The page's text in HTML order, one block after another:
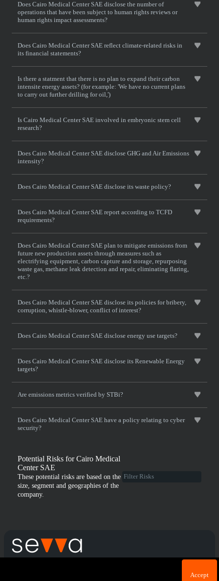
Does Cairo Medical Center SAE disclose the number of
operations that have been subject to human rights reviews or
human rights impact assessments?
Does Cairo Medical Center SAE reflect climate-related risks in
its financial statements?
Is there a statment that there is no plan to expand their carbon
intensite energy assets? (for example: 'We have no current plans
to carry out further drilling for oil,')
Is Cairo Medical Center SAE involved in embryonic stem cell
research?
Does Cairo Medical Center SAE disclose GHG and Air Emissions
intensity?
Does Cairo Medical Center SAE disclose its waste policy?
Does Cairo Medical Center SAE report according to TCFD
requirements?
Does Cairo Medical Center SAE plan to mitigate emissions from
future new production assets through measures such as
electrifying equipment, carbon capture and storage, repurposing
waste gas, methane leak detection and repair, eliminating flaring,
etc.?
Does Cairo Medical Center SAE disclose its policies for bribery,
corruption, whistle-blower, conflict of interest?
Does Cairo Medical Center SAE disclose energy use targets?
Does Cairo Medical Center SAE disclose its Renewable Energy
targets?
Are emissions metrics verified by STBi?
Does Cairo Medical Center SAE have a policy relating to cyber
security?
Potential Risks for Cairo Medical
Center SAE
These potential risks are based on the
size, segment and geographies of the
company.
Accept